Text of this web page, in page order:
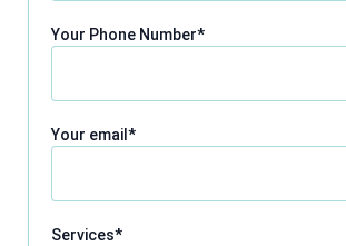
Your Phone Number*
Your email*
Services*